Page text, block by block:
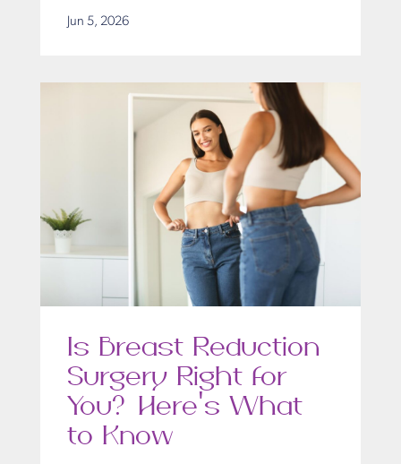
Jun 5, 2026
Is Breast Reduction
Surgery Right for
You? Here’s What
to Know